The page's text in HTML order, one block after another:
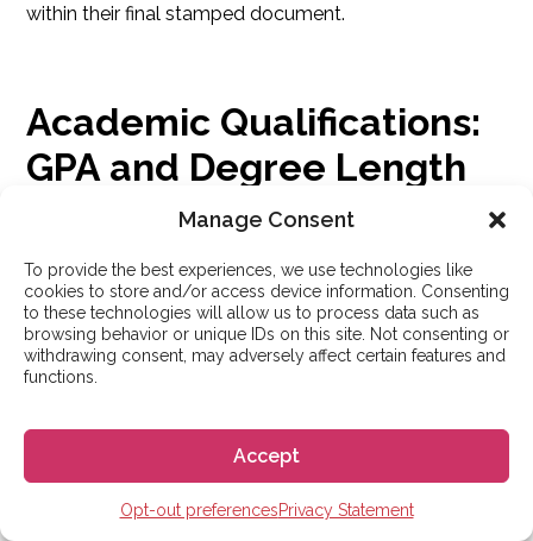
Manage Consent
To provide the best experiences, we use technologies like
cookies to store and/or access device information. Consenting
to these technologies will allow us to process data such as
browsing behavior or unique IDs on this site. Not consenting or
withdrawing consent, may adversely affect certain features and
functions.
Accept
Opt-out preferencesPrivacy Statement
within their final stamped document.
Academic Qualifications:
GPA and Degree Length
Do you need a 4.0 GPA to study in Spain? Can you
apply with a 3-year degree? Let’s clear up the myths.
Can I Apply with a 3-Year
Bachelor’s Degree?
Yes.Spain generally recognizes 3-year
Bachelor’s degrees, such as those from Australia,